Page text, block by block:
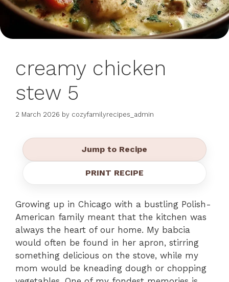
creamy chicken
stew 5
2 March 2026 by cozyfamilyrecipes_admin
Jump to Recipe
PRINT RECIPE
Growing up in Chicago with a bustling Polish-
American family meant that the kitchen was
always the heart of our home. My babcia
would often be found in her apron, stirring
something delicious on the stove, while my
mom would be kneading dough or chopping